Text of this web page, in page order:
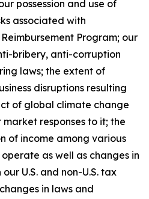
possession and use of
associated with
Program; our
bribery, anti-corruption
laws; the extent of
disruptions resulting
of global climate change
responses to it; the
of income among various
as well as changes in
U.S. and non-U.S. tax
in laws and